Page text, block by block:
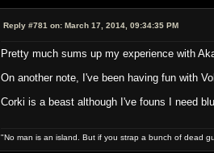
Reply #781 on: March 17, 2014, 09:34:35 PM
Pretty much sums up my experience with
On another note, I've been having fun with
Corki is a beast although I've founs I need
"No man is an island. But if you strap a bunch of dead